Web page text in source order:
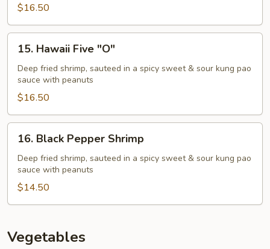
$16.50
Hawaii
Five
"O"
15. Hawaii Five "O"
Deep fried shrimp, sauteed in a spicy sweet & sour kung pao
sauce with peanuts
$16.50
Black
Pepper
Shrimp
16. Black Pepper Shrimp
Deep fried shrimp, sauteed in a spicy sweet & sour kung pao
sauce with peanuts
$14.50
Vegetables